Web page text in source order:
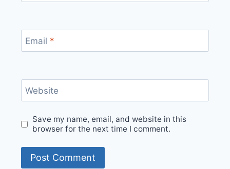
Email *
Website
Save my name, email, and website in this
browser for the next time I comment.